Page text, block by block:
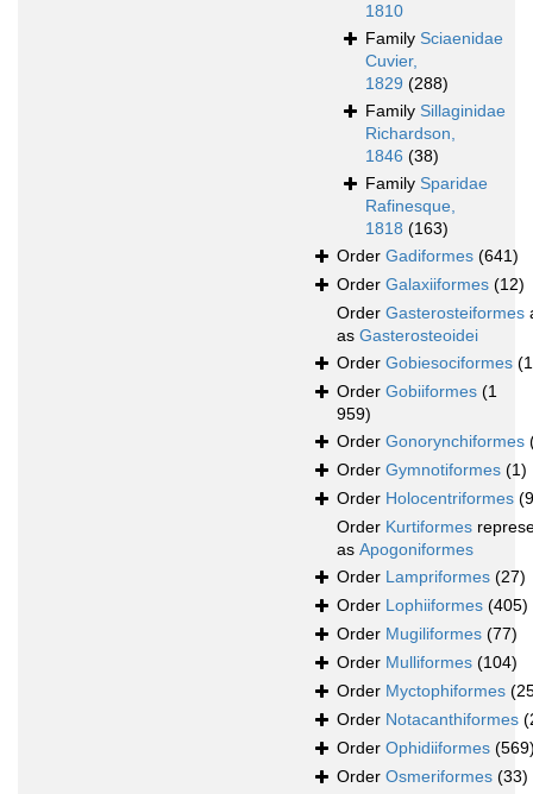
1810
Family Sciaenidae
Cuvier,
1829 (288)
Family Sillaginidae
Richardson,
1846 (38)
Family Sparidae
Rafinesque,
1818 (163)
Order Gadiformes (641)
Order Galaxiiformes (12)
Order Gasterosteiformes
as Gasterosteoidei
Order Gobiesociformes
Order Gobiiformes (1
959)
Order Gonorynchiformes
Order Gymnotiformes (1)
Order Holocentriformes
Order Kurtiformes
as Apogoniformes
Order Lampriformes (27)
Order Lophiiformes (405)
Order Mugiliformes (77)
Order Mulliformes (104)
Order Myctophiformes
Order Notacanthiformes
Order Ophidiiformes
Order Osmeriformes (33)